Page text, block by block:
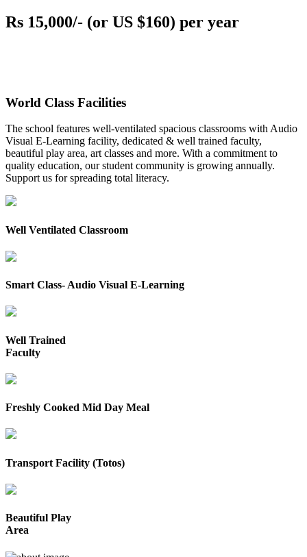
Rs 15,000/- (or US $160) per year
World Class Facilities
The school features well-ventilated spacious classrooms with Audio
Visual E-Learning facility, dedicated & well trained faculty,
beautiful play area, art classes and more. With a commitment to
quality education, our student community is growing annually.
Support us for spreading total literacy.
Well Ventilated Classroom
Smart Class- Audio Visual E-Learning
Well Trained
Faculty
Freshly Cooked Mid Day Meal
Transport Facility (Totos)
Beautiful Play
Area